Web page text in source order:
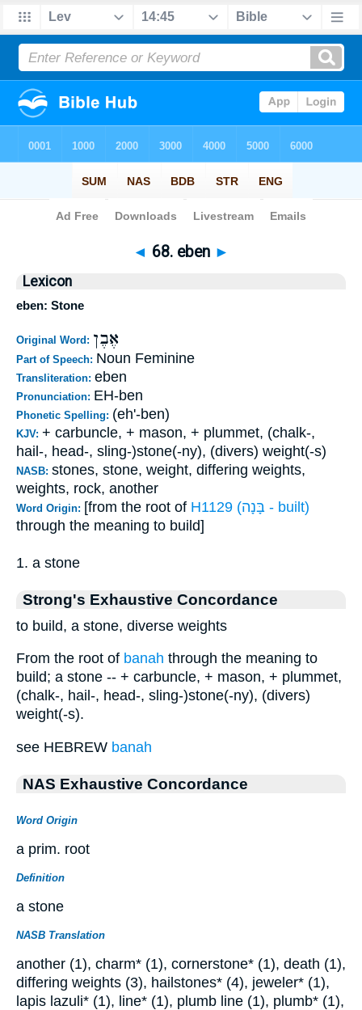
Bible>Strong's> > 68
◄ 68. eben ►
Lexicon
eben: Stone
Original Word: אֶבֶן
Part of Speech: Noun Feminine
Transliteration: eben
Pronunciation: EH-ben
Phonetic Spelling: (eh'-ben)
KJV: + carbuncle, + mason, + plummet, (chalk-,
hail-, head-, sling-)stone(-ny), (divers) weight(-s)
NASB: stones, stone, weight, differing weights,
weights, rock, another
Word Origin: [from the root of
H1129 (בָּנָה - built)
through the meaning to build]
1. a stone
Strong's Exhaustive Concordance
to build, a stone, diverse weights
From the root of banah through the meaning to
build; a stone -- + carbuncle, + mason, + plummet,
(chalk-, hail-, head-, sling-)stone(-ny), (divers)
weight(-s).
see HEBREW banah
NAS Exhaustive Concordance
Word Origin
a prim. root
Definition
a stone
NASB Translation
another (1), charm* (1), cornerstone* (1), death (1),
differing weights (3), hailstones* (4), jeweler* (1),
lapis lazuli* (1), line* (1), plumb line (1), plumb* (1),